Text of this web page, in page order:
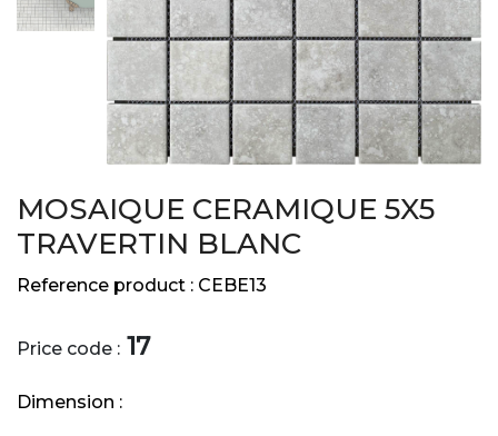
MOSAIQUE CERAMIQUE 5X5
TRAVERTIN BLANC
Reference product : CEBE13
Price code : 17
Dimension :